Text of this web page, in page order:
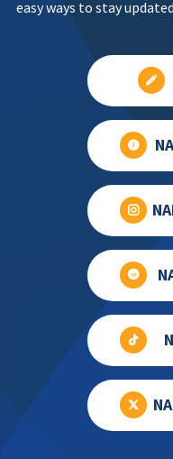
easy ways to stay